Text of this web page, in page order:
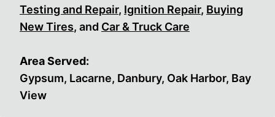
Testing and Repair, Ignition Repair, Buying
New Tires, and Car & Truck Care
Area Served:
Gypsum, Lacarne, Danbury, Oak Harbor, Bay
View